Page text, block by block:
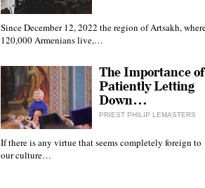
Since December 12, 2022 the region of Artsakh,
120,000 Armenians live,…
The Importance of
Patiently Letting
Down…
PRIEST PHILIP LEMASTERS
If there is any virtue that seems completely foreign to
our culture…